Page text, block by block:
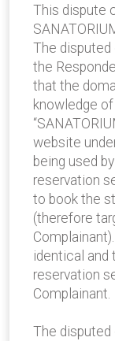
This dispute
The disputed
the
that the
knowledge
website
being used
reservation
to book the
(therefore
identical
reservation
Complainant.
The